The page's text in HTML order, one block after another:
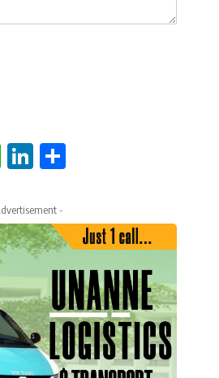
WhatsApp
LinkedIn
Share
-